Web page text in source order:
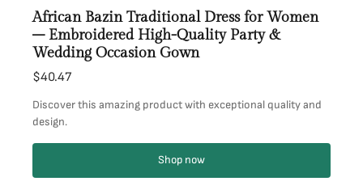
African Bazin Traditional Dress for Women
– Embroidered High-Quality Party &
Wedding Occasion Gown
$40.47
Discover this amazing product with exceptional quality and
design.
Shop now